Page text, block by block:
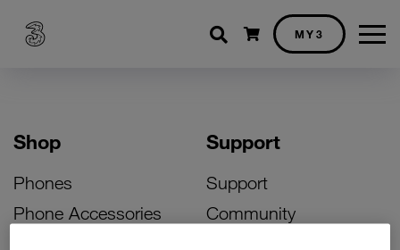
Shopping cart
MY3
Shop
Phones
Phone Accessories
Support
Support
Community